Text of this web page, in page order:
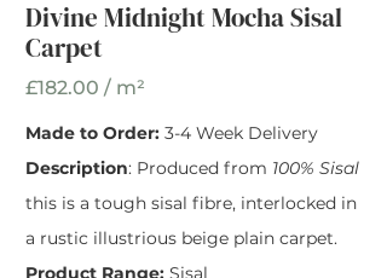
Divine Midnight Mocha Sisal
Carpet
£182.00 / m²
Made to Order: 3-4 Week Delivery
Description: Produced from 100% Sisal
this is a tough sisal fibre, interlocked in
a rustic illustrious beige plain carpet.
Product Range: Sisal